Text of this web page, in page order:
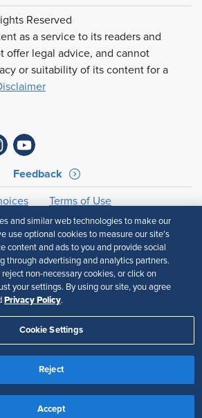
Reserved
as a service to its readers and
offer legal advice, and cannot
or suitability of its content for a
Feedback
Terms of Use
Policy
and similar web technologies to make our
use optional cookies to measure our site’s
content and ads to you and provide social
through advertising and analytics partners.
non-necessary cookies, or click on
your settings. By using our site, you agree
Privacy Policy.
Cookie Settings
Reject
Accept